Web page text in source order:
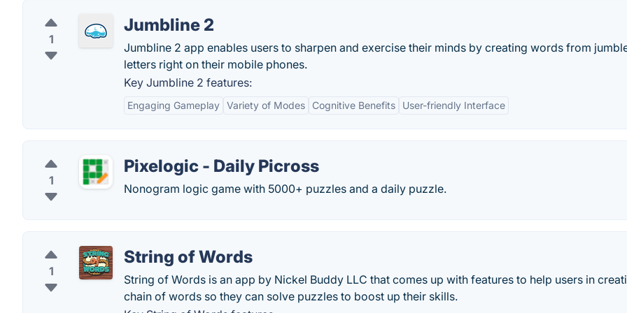
1
Jumbline 2
Jumbline 2 app enables users to sharpen and exercise their minds by creating words from
letters right on their mobile phones.
Key Jumbline 2 features:
Engaging Gameplay Variety of Modes Cognitive Benefits User-friendly Interface
1
Pixelogic - Daily Picross
Nonogram logic game with 5000+ puzzles and a daily puzzle.
1
String of Words
String of Words is an app by Nickel Buddy LLC that comes up with features to help users in
chain of words so they can solve puzzles to boost up their skills.